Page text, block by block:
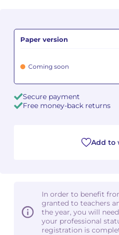
Paper version
Coming soon
Secure payment
Free money-back returns
Add to
In order to benefit
granted to teachers
the year, you will
your professional
registration is
Jean-Baptiste ROBIN
Oscar STRASNOY
Dimitri TCHESNOKOV
Pierre WISSMER
Pascal ZAVARO
Jean-Baptiste ROBIN
Oscar STRASNOY
Dimitri TCHESNOKOV
Pierre WISSMER
Pascal ZAVARO